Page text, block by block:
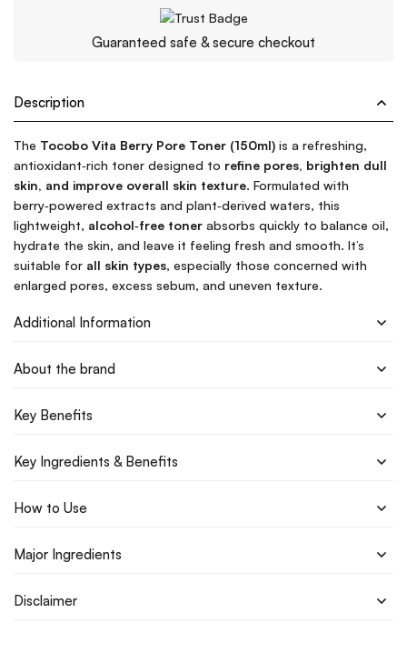
Guaranteed safe & secure checkout
Description
The Tocobo Vita Berry Pore Toner (150ml) is a refreshing,
antioxidant‑rich toner designed to refine pores, brighten dull
skin, and improve overall skin texture. Formulated with
berry‑powered extracts and plant‑derived waters, this
lightweight, alcohol‑free toner absorbs quickly to balance oil,
hydrate the skin, and leave it feeling fresh and smooth. It’s
suitable for all skin types, especially those concerned with
enlarged pores, excess sebum, and uneven texture.
Additional Information
About the brand
Key Benefits
Key Ingredients & Benefits
How to Use
Major Ingredients
Disclaimer